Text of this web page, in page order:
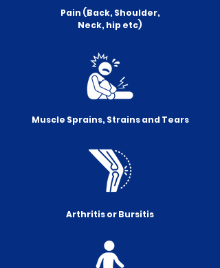
Pain (Back, Shoulder,
Neck, hip etc)
Muscle Sprains, Strains and Tears
Arthritis or Bursitis